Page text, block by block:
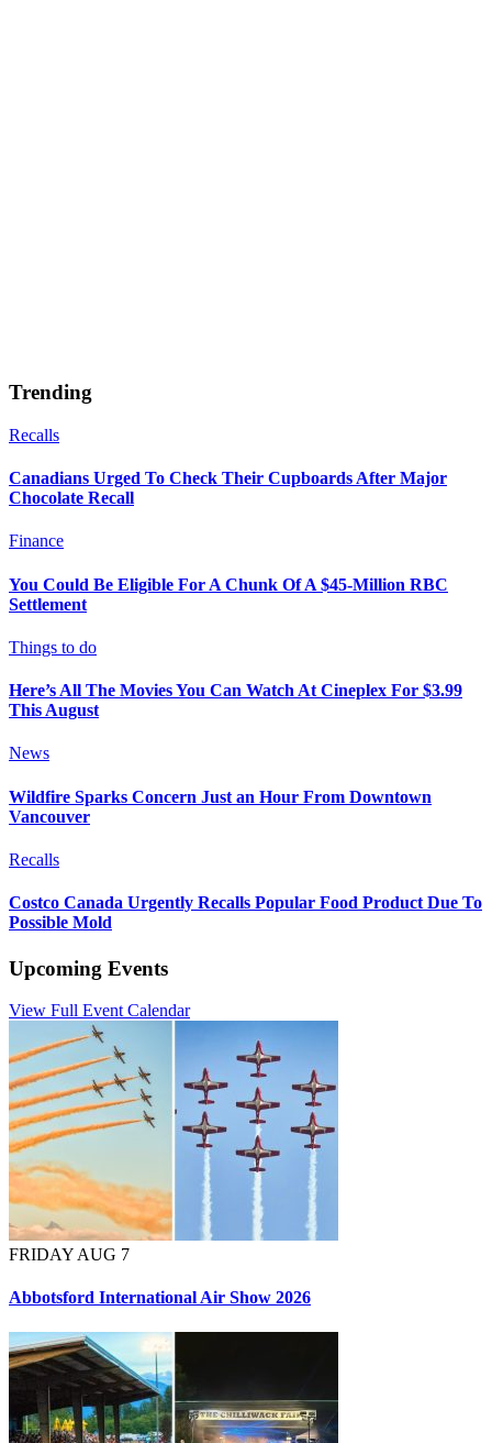
Trending
Recalls
Canadians Urged To Check Their Cupboards After Major
Chocolate Recall
Finance
You Could Be Eligible For A Chunk Of A $45-Million RBC
Settlement
Things to do
Here’s All The Movies You Can Watch At Cineplex For $3.99
This August
News
Wildfire Sparks Concern Just an Hour From Downtown
Vancouver
Recalls
Costco Canada Urgently Recalls Popular Food Product Due To
Possible Mold
Upcoming Events
View Full Event Calendar
FRIDAY AUG 7
Abbotsford International Air Show 2026